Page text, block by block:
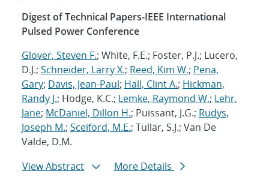
Digest of Technical Papers-IEEE International
Pulsed Power Conference
Glover, Steven F.; White, F.E.; Foster, P.J.; Lucero,
D.J.; Schneider, Larry X.; Reed, Kim W.; Pena,
Gary; Davis, Jean-Paul; Hall, Clint A.; Hickman,
Randy J.; Hodge, K.C.; Lemke, Raymond W.; Lehr,
Jane; McDaniel, Dillon H.; Puissant, J.G.; Rudys,
Joseph M.; Sceiford, M.E.; Tullar, S.J.; Van De
Valde, D.M.
View Abstract
More Details